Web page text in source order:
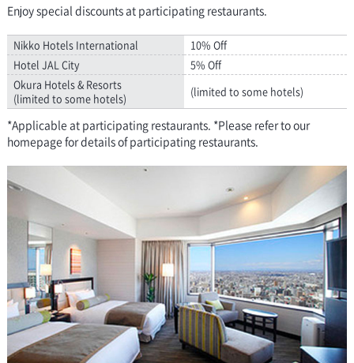
Enjoy special discounts at participating restaurants.
Nikko Hotels International
10% Off
Hotel JAL City
5% Off
Okura Hotels & Resorts
(limited to some hotels)
(limited to some hotels)
*Applicable at participating restaurants. *Please refer to our
homepage for details of participating restaurants.